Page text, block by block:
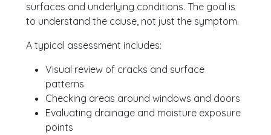
surfaces and underlying conditions. The goal is
to understand the cause, not just the symptom.
A typical assessment includes:
Visual review of cracks and surface
patterns
Checking areas around windows and doors
Evaluating drainage and moisture exposure
points